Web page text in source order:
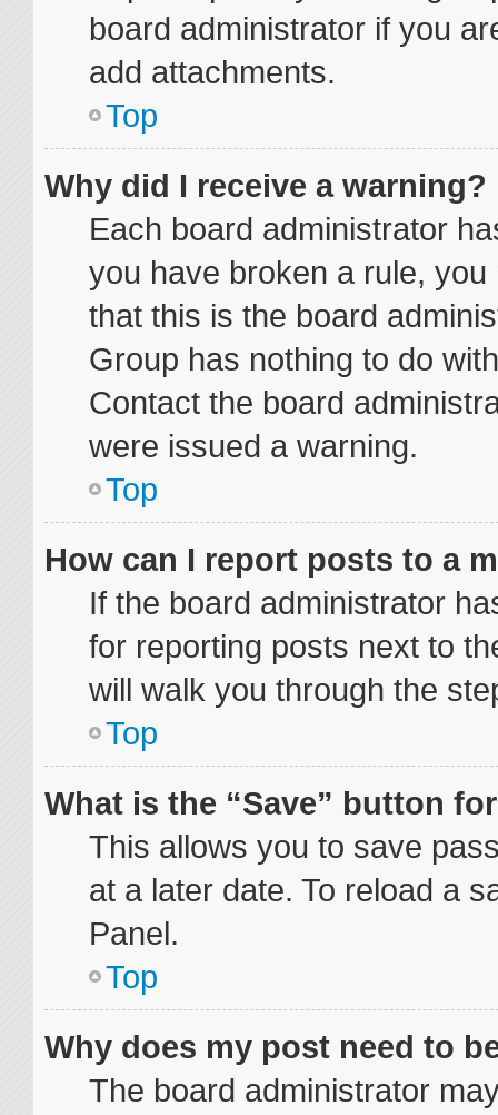
board administrator if you
add attachments.
Top
Why did I receive a warning?
Each board administrator
you have broken a rule,
that this is the board
Group has nothing to do
Contact the board
were issued a warning.
Top
How can I report posts to a
If the board administrator
for reporting posts next to
will walk you through the
Top
What is the “Save” button
This allows you to save
at a later date. To reload a
Panel.
Top
Why does my post need to
The board administrator